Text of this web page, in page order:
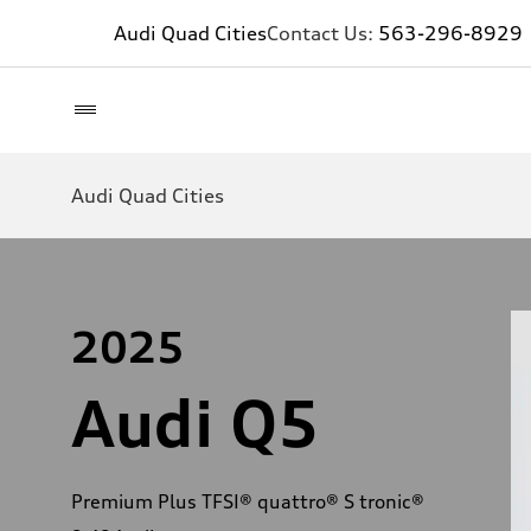
Audi Quad CitiesContact Us: 563-296-8929
Audi Quad Cities
2025
Audi Q5
Premium Plus TFSI® quattro® S tronic®